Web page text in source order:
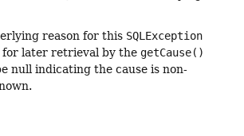
reason for this SQLException
for later retrieval by the getCause()
null indicating the cause is non-